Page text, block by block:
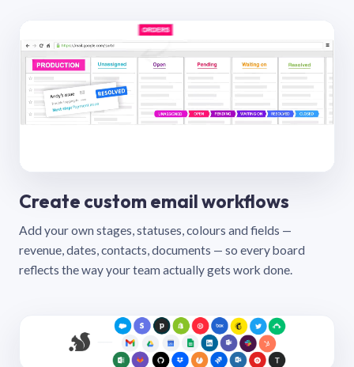
Create custom email workflows
Add your own stages, statuses, colours and fields —
revenue, dates, contacts, documents — so every board
reflects the way your team actually gets work done.